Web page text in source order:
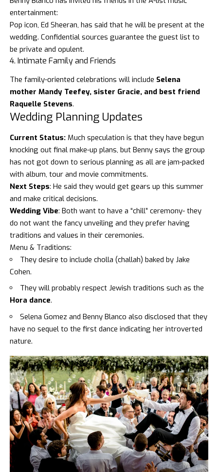
entertainment:
Pop icon, Ed Sheeran, has said that he will be present at the
wedding. Confidential sources guarantee the guest list to
be private and opulent.
4. Intimate Family and Friends
The family-oriented celebrations will include Selena
mother Mandy Teefey, sister Gracie, and best friend
Raquelle Stevens.
Wedding Planning Updates
Current Status: Much speculation is that they have begun
knocking out final make-up plans, but Benny says the group
has not got down to serious planning as all are jam-packed
with album, tour and movie commitments.
Next Steps: He said they would get gears up this summer
and make critical decisions.
Wedding Vibe: Both want to have a “chill” ceremony- they
do not want the fancy unveiling and they prefer having
traditions and values in their ceremonies.
Menu & Traditions:
They desire to include cholla (challah) baked by Jake
Cohen.
They will probably respect Jewish traditions such as the
Hora dance.
Selena Gomez and Benny Blanco also disclosed that they
have no sequel to the first dance indicating her introverted
nature.